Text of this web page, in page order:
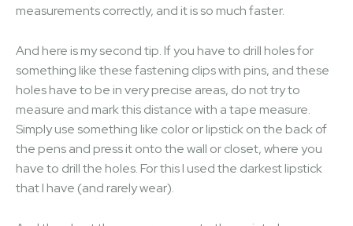
measurements correctly, and it is so much faster.
And here is my second tip. If you have to drill holes for
something like these fastening clips with pins, and these
holes have to be in very precise areas, do not try to
measure and mark this distance with a tape measure.
Simply use something like color or lipstick on the back of
the pens and press it onto the wall or closet, where you
have to drill the holes. For this I used the darkest lipstick
that I have (and rarely wear).